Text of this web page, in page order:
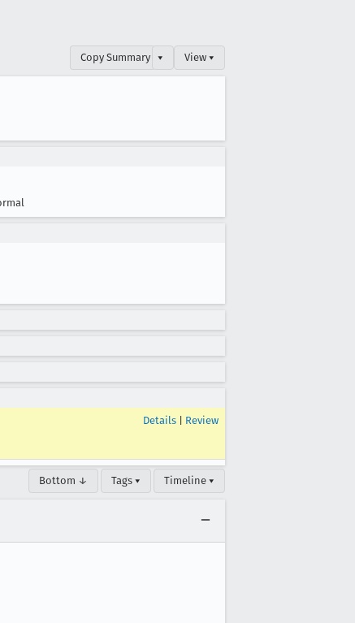
Copy Summary ▾ View ▾
Details Review
Bottom ↓ Tags ▾ Timeline ▾